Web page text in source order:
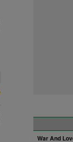
War And